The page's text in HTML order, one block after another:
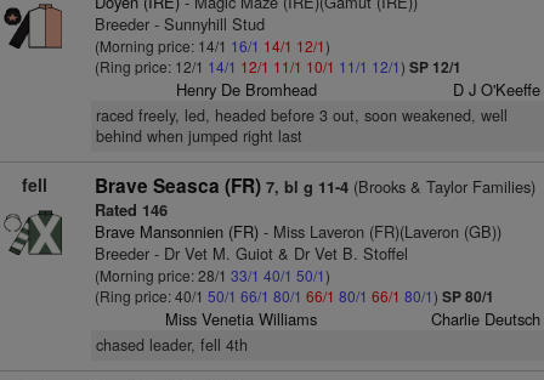
Breeder - Sunnyhill Stud
(Morning price: 14/1 16/1 14/1 12/1)
(Ring price: 12/1 14/1 12/1 11/1 10/1 11/1 12/1) SP 12/1
Henry De Bromhead D J O'Keeffe
raced freely, led, headed before 3 out, soon weakened, well
behind when jumped right last
fell Brave Seasca (FR) 7, bl g 11-4(Brooks & Taylor Families)
Rated 146
Brave Mansonnien (FR)- Miss Laveron (FR)(Laveron (GB))
Breeder - Dr Vet M. Guiot & Dr Vet B. Stoffel
(Morning price: 28/1 33/1 40/1 50/1)
(Ring price: 40/1 50/1 66/1 80/1 66/1 80/1 66/1 80/1) SP 80/1
Miss Venetia Williams Charlie Deutsch
chased leader, fell 4th